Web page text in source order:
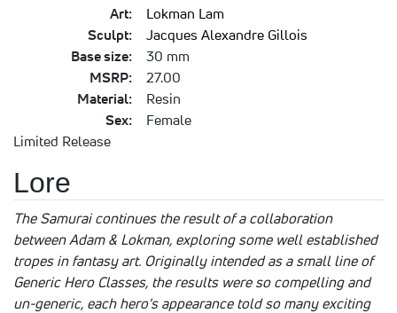
Art:
Lokman Lam
Sculpt:
Jacques Alexandre Gillois
Base size:
30 mm
MSRP:
27.00
Material:
Resin
Sex:
Female
Limited Release
Lore
The Samurai continues the result of a collaboration
between Adam & Lokman, exploring some well established
tropes in fantasy art. Originally intended as a small line of
Generic Hero Classes, the results were so compelling and
un-generic, each hero's appearance told so many exciting